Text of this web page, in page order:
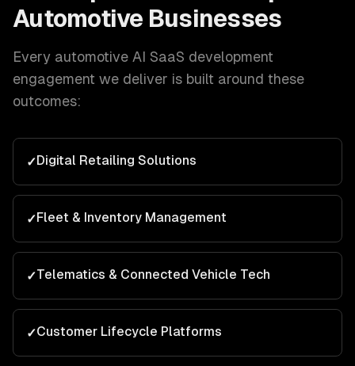
Automotive Businesses
Every automotive AI SaaS development
engagement we deliver is built around these
outcomes:
✓Digital Retailing Solutions
✓Fleet & Inventory Management
✓Telematics & Connected Vehicle Tech
✓Customer Lifecycle Platforms